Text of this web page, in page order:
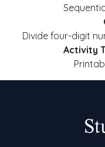
Divide four-digit
Activity